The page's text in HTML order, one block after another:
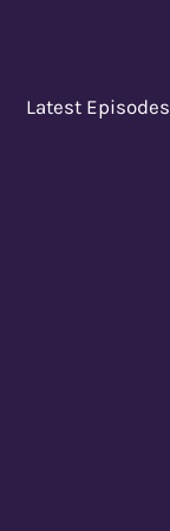
Latest Episodes